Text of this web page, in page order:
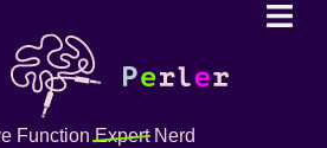
FunctionExpertNerd